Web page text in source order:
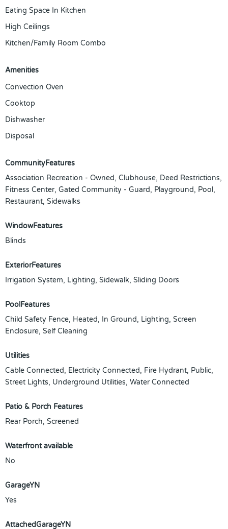
Eating Space In Kitchen
High Ceilings
Kitchen/Family Room Combo
Amenities
Convection Oven
Cooktop
Dishwasher
Disposal
CommunityFeatures
Association Recreation - Owned, Clubhouse, Deed Restrictions,
Fitness Center, Gated Community - Guard, Playground, Pool,
Restaurant, Sidewalks
WindowFeatures
Blinds
ExteriorFeatures
Irrigation System, Lighting, Sidewalk, Sliding Doors
PoolFeatures
Child Safety Fence, Heated, In Ground, Lighting, Screen
Enclosure, Self Cleaning
Utilities
Cable Connected, Electricity Connected, Fire Hydrant, Public,
Street Lights, Underground Utilities, Water Connected
Patio & Porch Features
Rear Porch, Screened
Waterfront available
No
GarageYN
Yes
AttachedGarageYN